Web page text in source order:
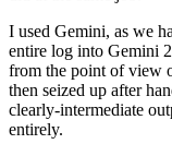
I used Gemini, as we
entire log into Gemini
from the point of view
then seized up after
clearly-intermediate
entirely.